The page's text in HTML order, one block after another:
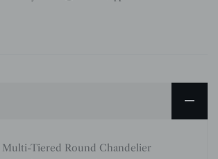
Tiered Round Chandelier